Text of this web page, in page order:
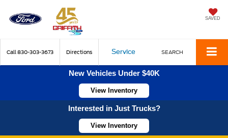
SAVED
Call 830-303-3673 Directions Service SEARCH
New Vehicles Under $40K
View Inventory
Interested in Just Trucks?
View Inventory